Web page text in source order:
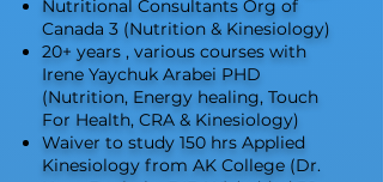
Nutritional Consultants Org of
Canada 3 (Nutrition & Kinesiology)
20+ years , various courses with
Irene Yaychuk Arabei PHD
(Nutrition, Energy healing, Touch
For Health, CRA & Kinesiology)
Waiver to study 150 hrs Applied
Kinesiology from AK College (Dr.